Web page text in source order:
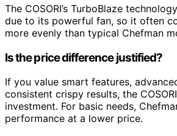
The COSORI’s TurboBlaze
due to its powerful fan, so it often
more evenly than typical Chefman
Is the price difference justified?
If you value smart features,
consistent crispy results, the
investment. For basic needs,
performance at a lower price.